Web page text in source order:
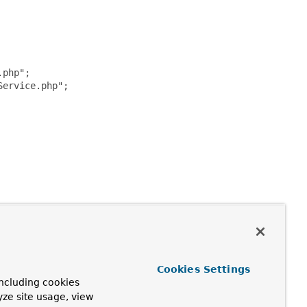
cookies
site usage, view
Cookies Settings